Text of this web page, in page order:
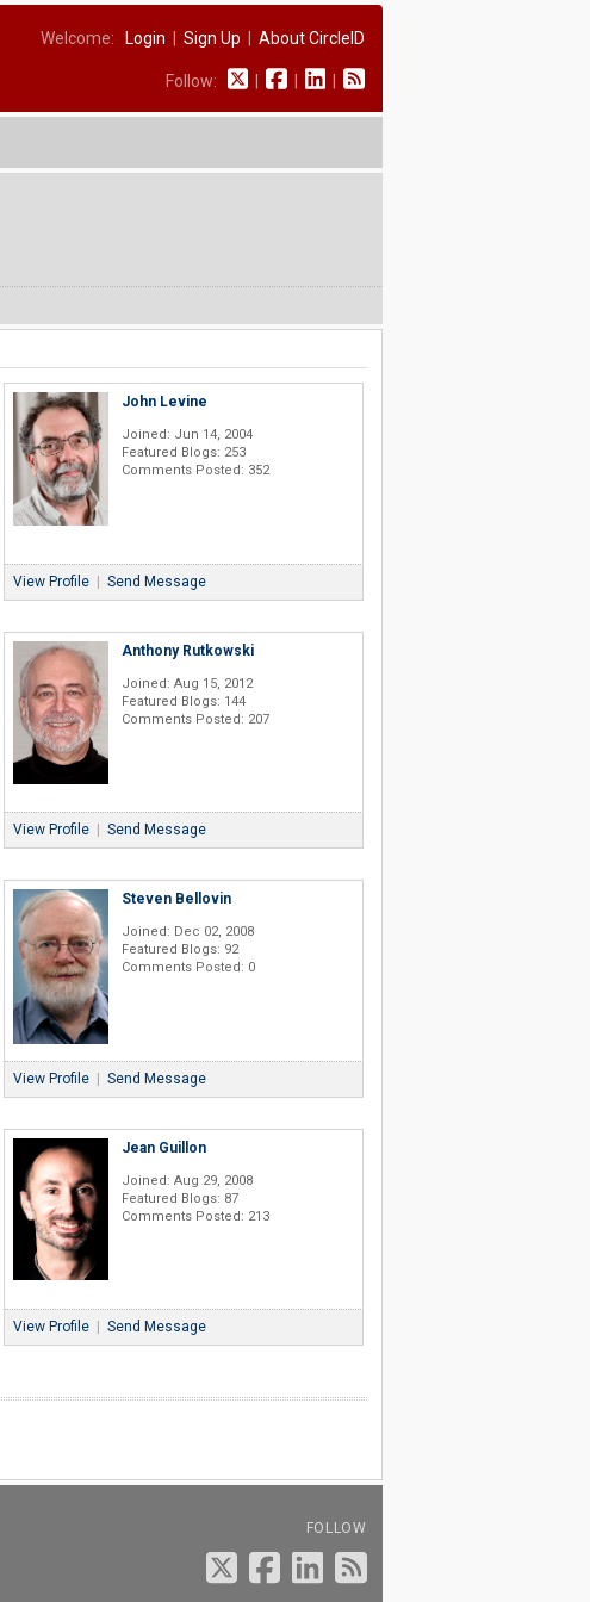
Welcome: Login Sign Up About CircleID
Follow:
John Levine
Joined: Jun 14, 2004
Featured Blogs: 253
Comments Posted: 352
View Profile| Send Message
Anthony Rutkowski
Joined: Aug 15, 2012
Featured Blogs: 144
Comments Posted: 207
View Profile| Send Message
Steven Bellovin
Joined: Dec 02, 2008
Featured Blogs: 92
Comments Posted: 0
View Profile| Send Message
Jean Guillon
Joined: Aug 29, 2008
Featured Blogs: 87
Comments Posted: 213
View Profile| Send Message
FOLLOW